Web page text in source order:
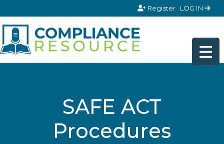
Register LOG IN
SAFE ACT
Procedures